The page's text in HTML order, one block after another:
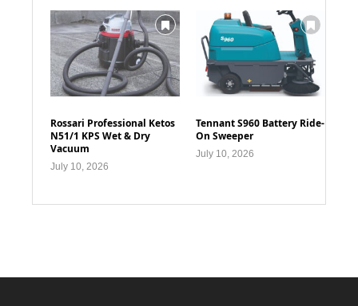
Rossari Professional Ketos
N51/1 KPS Wet & Dry
Vacuum
July 10, 2026
Tennant S960 Battery Ride-
On Sweeper
July 10, 2026